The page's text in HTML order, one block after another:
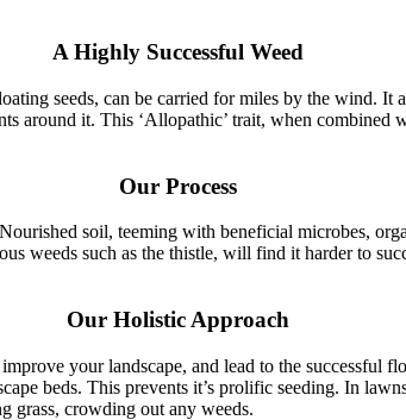
A Highly Successful Weed
seeds, can be carried for miles by the wind. It
around it. This ‘Allopathic’ trait, when combined
Our Process
soil, teeming with beneficial microbes,
weeds such as the thistle, will find it harder to
Our Holistic Approach
your landscape, and lead to the
beds. This prevents it’s prolific seeding. In
grass, crowding out any weeds.